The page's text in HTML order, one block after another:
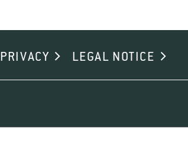
PRIVACY LEGAL NOTICE